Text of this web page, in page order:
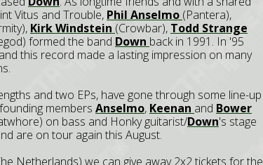
Vitus and Trouble, Phil Anselmo (Pantera),
Kirk Windstein (Crowbar), Todd Strange
formed the band Down back in 1991. In '95
and this record made a lasting impression on many
and two EPs, have gone through some line-up
members Anselmo, Keenan and Bower
on bass and Honky guitarist/Down's stage
are on tour again this August.
Netherlands) we can give away 2x2 tickets for the